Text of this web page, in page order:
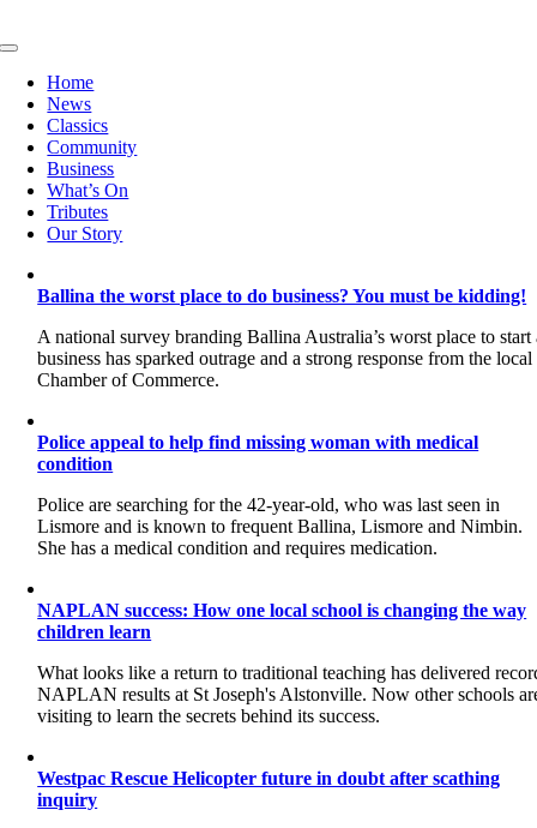
to
Toggle
NavigationHome
News
Classics
Community
Business
What’s On
Tributes
Our Story
Ballina the worst place to do business? You must be kidding!
A national survey branding Ballina Australia’s worst place to start
business has sparked outrage and a strong response from the local
Chamber of Commerce.
Police appeal to help find missing woman with medical
condition
Police are searching for the 42-year-old, who was last seen in
Lismore and is known to frequent Ballina, Lismore and Nimbin.
She has a medical condition and requires medication.
NAPLAN success: How one local school is changing the way
children learn
What looks like a return to traditional teaching has delivered
NAPLAN results at St Joseph's Alstonville. Now other schools
visiting to learn the secrets behind its success.
Westpac Rescue Helicopter future in doubt after scathing
inquiry